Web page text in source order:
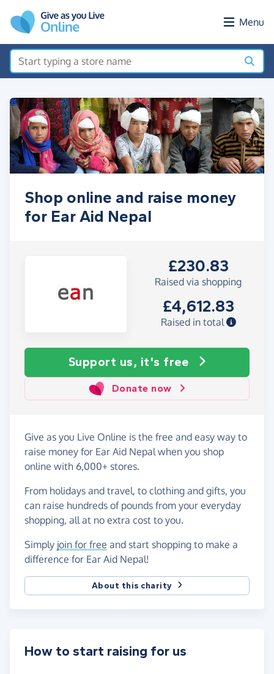
Menu
Shop online and raise money
for Ear Aid Nepal
£230.83
Raised via shopping
£4,612.83
Raised in total
Support us, it's free
Donate now
Give as you Live Online is the free and easy way to
raise money for Ear Aid Nepal when you shop
online with 6,000+ stores.
From holidays and travel, to clothing and gifts, you
can raise hundreds of pounds from your everyday
shopping, all at no extra cost to you.
Simply join for free and start shopping to make a
difference for Ear Aid Nepal!
About this charity
How to start raising for us